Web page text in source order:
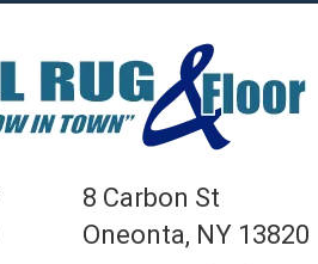
8 Carbon St
Oneonta, NY 13820